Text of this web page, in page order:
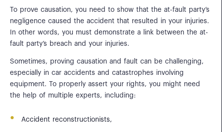
To prove causation, you need to show that the at-fault party’s
negligence caused the accident that resulted in your injuries.
In other words, you must demonstrate a link between the at-
fault party’s breach and your injuries.
Sometimes, proving causation and fault can be challenging,
especially in car accidents and catastrophes involving
equipment. To properly assert your rights, you might need
the help of multiple experts, including:
Accident reconstructionists,